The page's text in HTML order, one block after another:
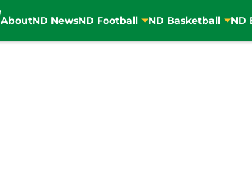
AboutND NewsND Football ND Basketball ND